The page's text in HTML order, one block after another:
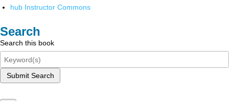
hub Instructor Commons
Search
Search this book
Submit Search